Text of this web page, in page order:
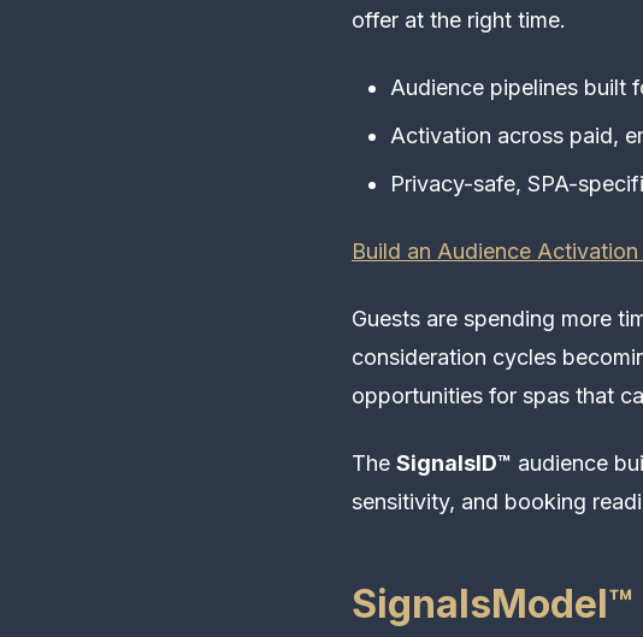
offer at the right time.
Audience pipelines built
Activation across paid,
Privacy-safe, SPA-
Build an Audience Activation
Guests are spending more
consideration cycles
opportunities for spas that
The SignalsID™ audience
sensitivity, and booking